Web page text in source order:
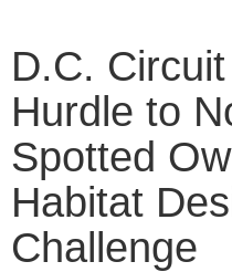
D.C.
Hurdle to
Spotted
Habitat
Challenge